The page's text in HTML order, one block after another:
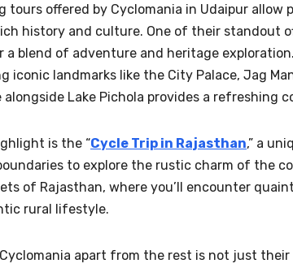
tours offered by Cyclomania in Udaipur
history and culture. One of their standout
a blend of adventure and heritage
iconic landmarks like the City Palace, Jag
alongside Lake Pichola provides a
is the “Cycle Trip in Rajasthan,” a
to explore the rustic charm of the
of Rajasthan, where you’ll encounter
rural lifestyle.
apart from the rest is not just